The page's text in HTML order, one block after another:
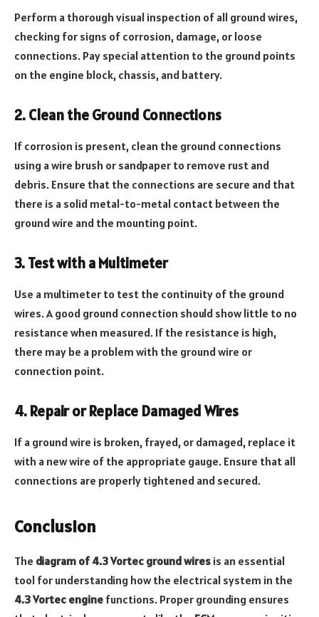
Perform a thorough visual inspection of all ground wires,
checking for signs of corrosion, damage, or loose
connections. Pay special attention to the ground points
on the engine block, chassis, and battery.
2. Clean the Ground Connections
If corrosion is present, clean the ground connections
using a wire brush or sandpaper to remove rust and
debris. Ensure that the connections are secure and that
there is a solid metal-to-metal contact between the
ground wire and the mounting point.
3. Test with a Multimeter
Use a multimeter to test the continuity of the ground
wires. A good ground connection should show little to no
resistance when measured. If the resistance is high,
there may be a problem with the ground wire or
connection point.
4. Repair or Replace Damaged Wires
If a ground wire is broken, frayed, or damaged, replace it
with a new wire of the appropriate gauge. Ensure that all
connections are properly tightened and secured.
Conclusion
The diagram of 4.3 Vortec ground wires is an essential
tool for understanding how the electrical system in the
4.3 Vortec engine functions. Proper grounding ensures